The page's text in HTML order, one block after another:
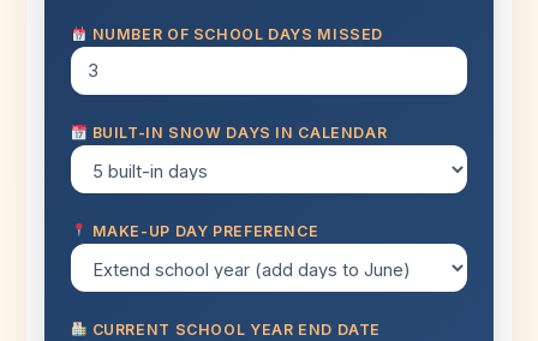
NUMBER OF SCHOOL DAYS MISSED
BUILT-IN SNOW DAYS IN CALENDAR
MAKE-UP DAY PREFERENCE
CURRENT SCHOOL YEAR END DATE